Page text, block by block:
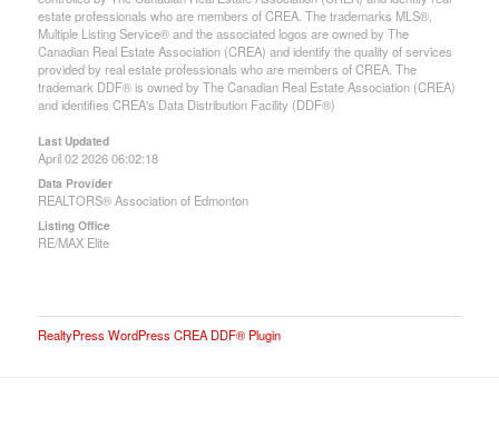
estate professionals who are members of CREA. The trademarks MLS®,
Multiple Listing Service® and the associated logos are owned by The
Canadian Real Estate Association (CREA) and identify the quality of services
provided by real estate professionals who are members of CREA. The
trademark DDF® is owned by The Canadian Real Estate Association (CREA)
and identifies CREA's Data Distribution Facility (DDF®)
Last Updated
April 02 2026 06:02:18
Data Provider
REALTORS® Association of Edmonton
Listing Office
RE/MAX Elite
RealtyPress WordPress CREA DDF® Plugin